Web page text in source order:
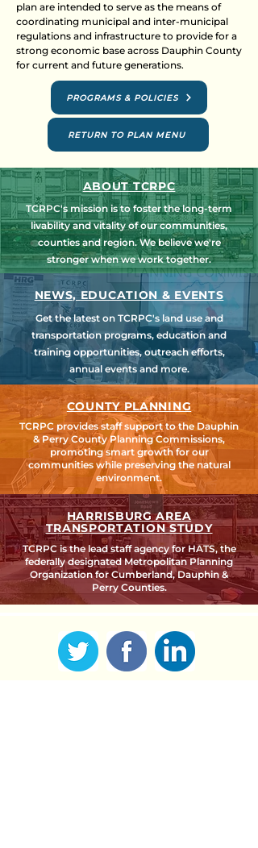
plan are intended to serve as the means of
coordinating municipal and inter-municipal
regulations and infrastructure to provide for a
strong economic base across Dauphin County
for current and future generations.
PROGRAMS & POLICIES
RETURN TO PLAN MENU
ABOUT TCRPC
TCRPC's mission is to foster the long-term
livability and vitality of our communities,
counties and region. We believe we're
stronger when we work together.
NEWS, EDUCATION & EVENTS
Get the latest on TCRPC's land use and
transportation programs, education and
training opportunities, outreach efforts,
annual events and more.
COUNTY PLANNING
TCRPC provides staff support to the Dauphin
& Perry County Planning Commissions,
promoting smart growth for our
communities while preserving the natural
environment.
HARRISBURG AREA
TRANSPORTATION STUDY
TCRPC is the lead staff agency for HATS, the
federally designated Metropolitan Planning
Organization for Cumberland, Dauphin &
Perry Counties.